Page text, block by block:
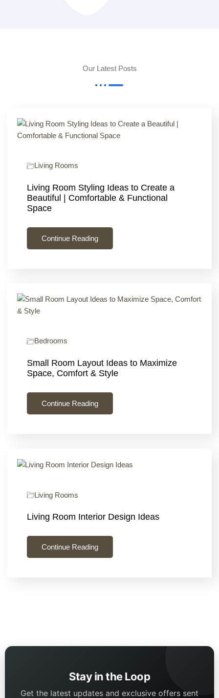
Our Latest Posts
Living Rooms
Living Room Styling Ideas to Create a
Beautiful | Comfortable & Functional
Space
Continue Reading
Bedrooms
Small Room Layout Ideas to Maximize
Space, Comfort & Style
Continue Reading
Living Rooms
Living Room Interior Design Ideas
Continue Reading
Stay in the Loop
Get the latest updates and exclusive offers sent